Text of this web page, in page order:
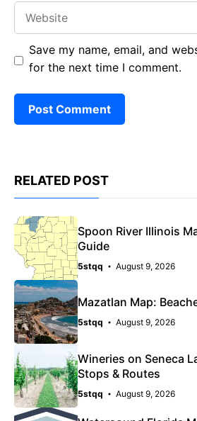
Save my name, email, and
for the next time I comment.
RELATED POST
Spoon River Illinois
Guide
5stqq August 9, 2026
Mazatlan Map:
5stqq August 9, 2026
Wineries on Seneca
Stops & Routes
5stqq August 9, 2026